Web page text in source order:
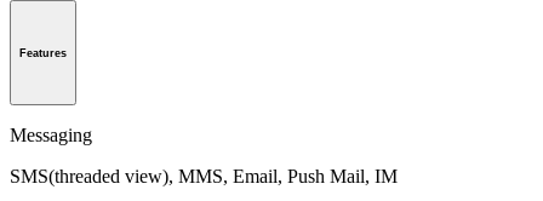
Features
Messaging
SMS(threaded view), MMS, Email, Push Mail, IM